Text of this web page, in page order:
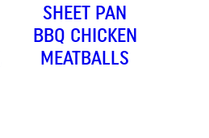
SHEET PAN
BBQ CHICKEN
MEATBALLS